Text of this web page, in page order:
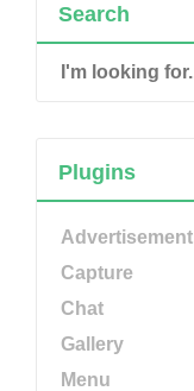
Search
Plugins
Advertisement
Capture
Chat
Gallery
Menu